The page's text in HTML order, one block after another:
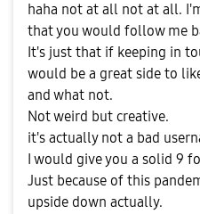
haha not at all not at all.
that you would follow me
It's just that if keeping in
would be a great side to
and what not.
Not weird but creative.
it's actually not a bad
I would give you a solid 9
Just because of this
upside down actually.